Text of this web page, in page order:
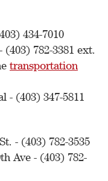
434-7010
782-3381 ext.
transportation
- (403) 347-5811
- (403) 782-3535
Ave - (403) 782-